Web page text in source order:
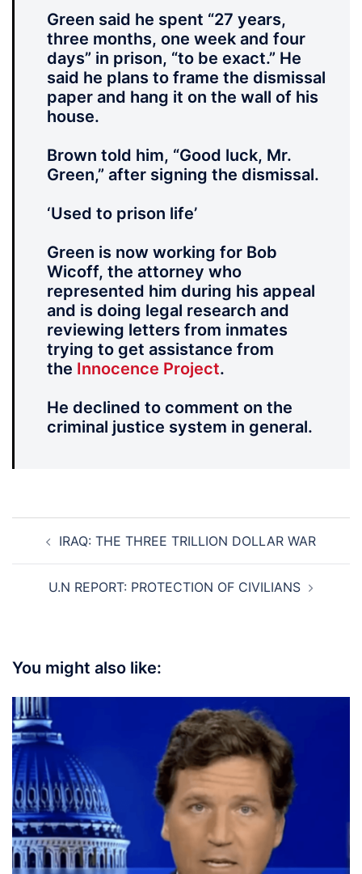
Green said he spent “27 years,
three months, one week and four
days” in prison, “to be exact.” He
said he plans to frame the dismissal
paper and hang it on the wall of his
house.
Brown told him, “Good luck, Mr.
Green,” after signing the dismissal.
‘Used to prison life’
Green is now working for Bob
Wicoff, the attorney who
represented him during his appeal
and is doing legal research and
reviewing letters from inmates
trying to get assistance from
the Innocence Project.
He declined to comment on the
criminal justice system in general.
navigation
IRAQ: THE THREE TRILLION DOLLAR WAR
U.N REPORT: PROTECTION OF CIVILIANS
You might also like: